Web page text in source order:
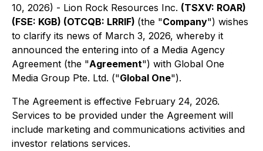
10, 2026) - Lion Rock Resources Inc. (TSXV: ROAR)
(FSE: KGB) (OTCQB: LRRIF) (the "Company") wishes
to clarify its news of March 3, 2026, whereby it
announced the entering into of a Media Agency
Agreement (the "Agreement") with Global One
Media Group Pte. Ltd. ("Global One").
The Agreement is effective February 24, 2026.
Services to be provided under the Agreement will
include marketing and communications activities and
investor relations services.